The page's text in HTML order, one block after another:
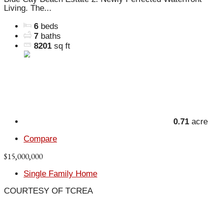
Living. The...
6 beds
7 baths
8201 sq ft
0.71 acre
Compare
$15,000,000
Single Family Home
COURTESY OF TCREA